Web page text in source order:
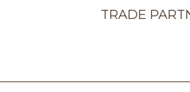
TRADE